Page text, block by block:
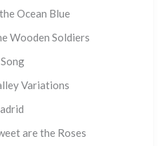
Ocean Blue
Wooden Soldiers
Variations
are the Roses